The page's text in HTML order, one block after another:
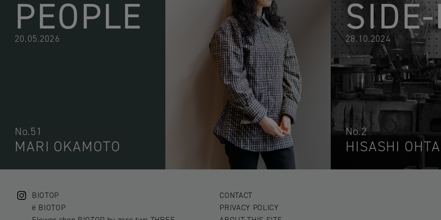
PEOPLE
20.05.2026
No.51
MARI OKAMOTO
28.10.2024
No.2
HISASHI OHTA
BIOTOP
ë BIOTOP
CONTACT
PRIVACY POLICY